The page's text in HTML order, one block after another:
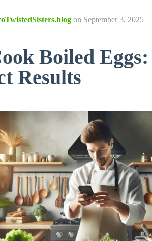
on September 3, 2025
Boiled
Results